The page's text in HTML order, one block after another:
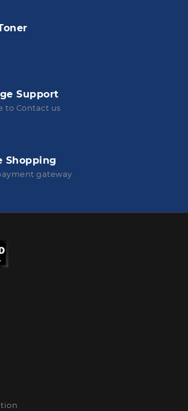
Support
to Contact us
Shopping
gateway